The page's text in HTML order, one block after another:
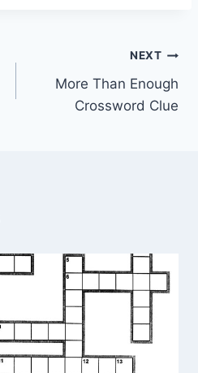
NEXT
More Than Enough
Crossword Clue